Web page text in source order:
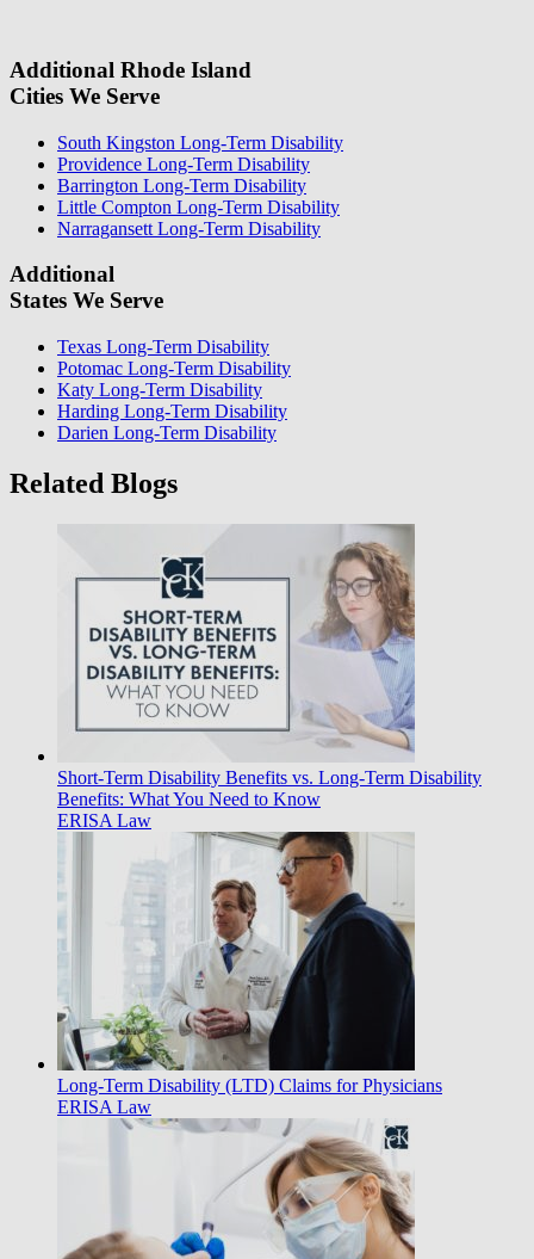
Additional Rhode Island
Cities We Serve
South Kingston Long-Term Disability
Providence Long-Term Disability
Barrington Long-Term Disability
Little Compton Long-Term Disability
Narragansett Long-Term Disability
Additional
States We Serve
Texas Long-Term Disability
Potomac Long-Term Disability
Katy Long-Term Disability
Harding Long-Term Disability
Darien Long-Term Disability
Related Blogs
Short-Term Disability Benefits vs. Long-Term Disability
Benefits: What You Need to Know
ERISA Law
Long-Term Disability (LTD) Claims for Physicians
ERISA Law